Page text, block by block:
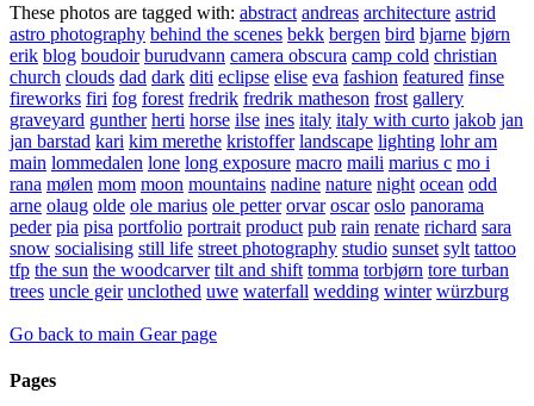
These photos are tagged with: abstract andreas architecture astrid
astro photography behind the scenes bekk bergen bird bjarne bjørn
erik blog boudoir burudvann camera obscura camp cold christian
church clouds dad dark diti eclipse elise eva fashion featured finse
fireworks firi fog forest fredrik fredrik matheson frost gallery
graveyard gunther herti horse ilse ines italy italy with curto jakob jan
jan barstad kari kim merethe kristoffer landscape lighting lohr am
main lommedalen lone long exposure macro maili marius c mo i
rana mølen mom moon mountains nadine nature night ocean odd
arne olaug olde ole marius ole petter orvar oscar oslo panorama
peder pia pisa portfolio portrait product pub rain renate richard sara
snow socialising still life street photography studio sunset sylt tattoo
tfp the sun the woodcarver tilt and shift tomma torbjørn tore turban
trees uncle geir unclothed uwe waterfall wedding winter würzburg
Go back to main Gear page
Pages